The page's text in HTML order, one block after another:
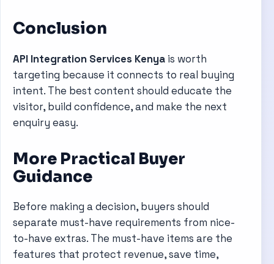
Conclusion
API Integration Services Kenya is worth
targeting because it connects to real buying
intent. The best content should educate the
visitor, build confidence, and make the next
enquiry easy.
More Practical Buyer
Guidance
Before making a decision, buyers should
separate must-have requirements from nice-
to-have extras. The must-have items are the
features that protect revenue, save time,